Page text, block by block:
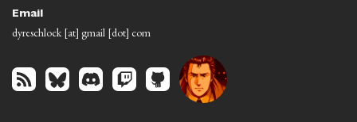
Email
dyreschlock [at] gmail [dot] com